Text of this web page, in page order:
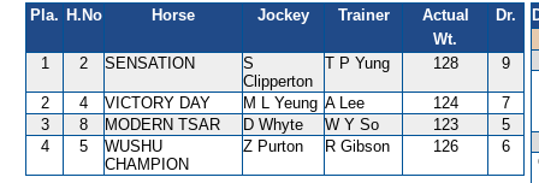
Pla. H.No Horse Jockey Trainer
Actual
Wt.
Dr.
1 2 SENSATION
S
Clipperton
T P Yung 128 9
2 4 VICTORY DAY M L Yeung A Lee 124
7
3
8 MODERN TSAR D Whyte W Y So 123
5
4
5
WUSHU
CHAMPION
Z Purton R Gibson 126 6